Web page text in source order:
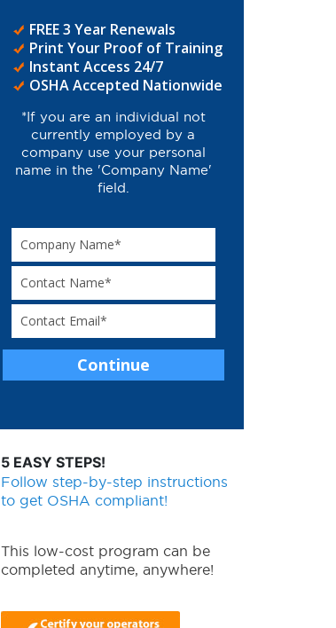
FREE 3 Year Renewals
Print Your Proof of Training
Instant Access 24/7
OSHA Accepted Nationwide
*If you are an individual not
currently employed by a
company use your personal
name in the 'Company Name'
field.
5 EASY STEPS!
Follow step-by-step instructions
to get OSHA compliant!
This low-cost program can be
completed anytime, anywhere!